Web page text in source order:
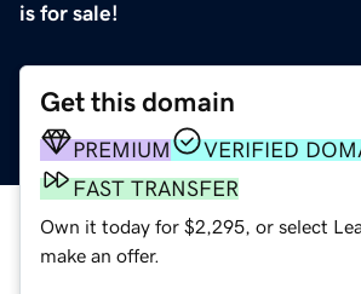
is for sale!
Get this domain
PREMIUM
VERIFIED
FAST TRANSFER
Own it today for $2,295, or select
make an offer.